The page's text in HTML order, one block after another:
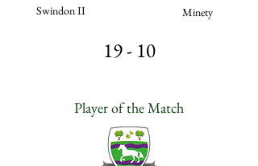
Swindon II Minety
19 - 10
Player of the Match